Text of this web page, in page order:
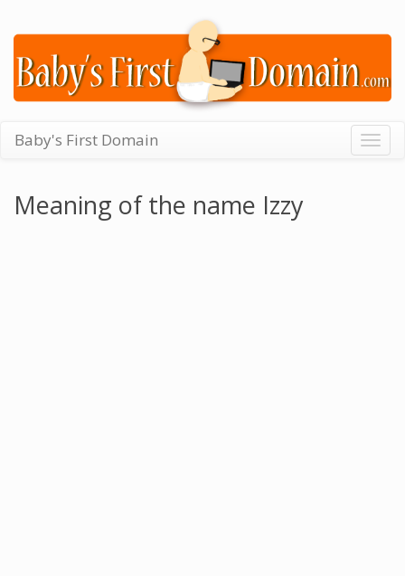
Baby's First Domain
Meaning of the name Izzy